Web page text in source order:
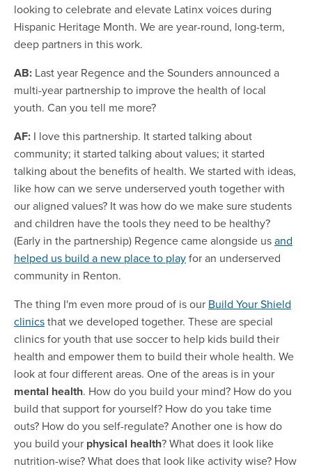
looking to celebrate and elevate Latinx voices during
Hispanic Heritage Month. We are year-round, long-term,
deep partners in this work.
AB: Last year Regence and the Sounders announced a
multi-year partnership to improve the health of local
youth. Can you tell me more?
AF: I love this partnership. It started talking about
community; it started talking about values; it started
talking about the benefits of health. We started with ideas,
like how can we serve underserved youth together with
our aligned values? It was how do we make sure students
and children have the tools they need to be healthy?
(Early in the partnership) Regence came alongside usand
helped us build a new place to playfor an underserved
community in Renton.
The thing I'm even more proud of is our Build Your Shield
clinicsthat we developed together. These are special
clinics for youth that use soccer to help kids build their
health and empower them to build their whole health. We
look at four different areas. One of the areas is in your
mental health. How do you build your mind? How do you
build that support for yourself? How do you take time
outs? How do you self-regulate? Another one is how do
you build your physical health? What does it look like
nutrition-wise? What does that look like activity wise? How